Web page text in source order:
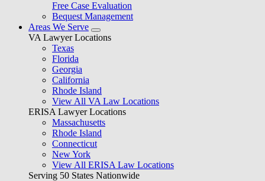
Free Case Evaluation
Bequest Management
Areas We Serve
VA Lawyer Locations
Texas
Florida
Georgia
California
Rhode Island
View All VA Law Locations
ERISA Lawyer Locations
Massachusetts
Rhode Island
Connecticut
New York
View All ERISA Law Locations
Serving 50 States Nationwide